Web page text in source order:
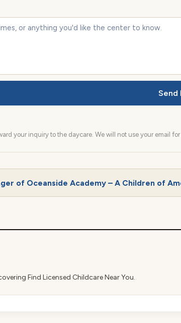
Send
your inquiry to the daycare. We will not use your email
of Oceanside Academy – A Children of
Find Licensed Childcare Near You.